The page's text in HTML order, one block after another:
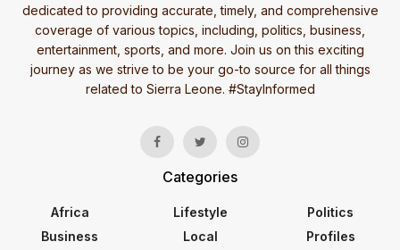
dedicated to providing accurate, timely, and comprehensive
coverage of various topics, including, politics, business,
entertainment, sports, and more. Join us on this exciting
journey as we strive to be your go-to source for all things
related to Sierra Leone. #StayInformed
Categories
Africa
Business
Lifestyle
Local
Politics
Profiles